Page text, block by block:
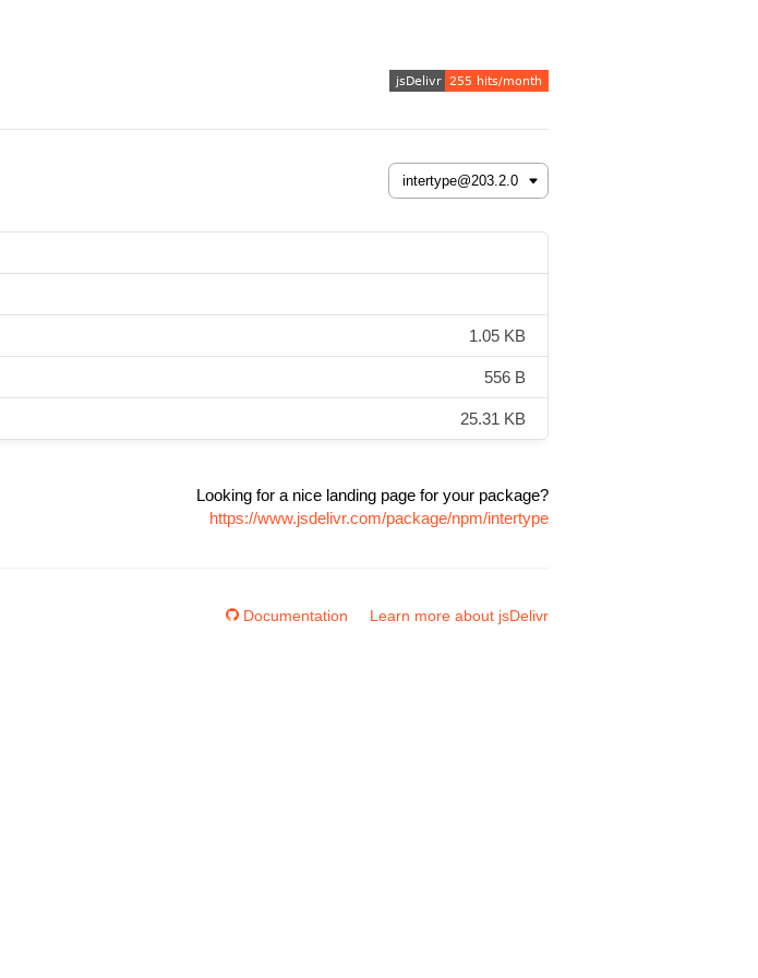
1.05 KB
556 B
25.31 KB
Looking for a nice landing page for your package?
https://www.jsdelivr.com/package/npm/intertype
Documentation Learn more about jsDelivr